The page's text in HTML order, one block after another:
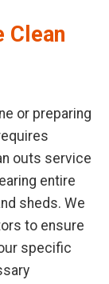
Clean
or preparing
outs service
entire
sheds. We
to ensure
specific